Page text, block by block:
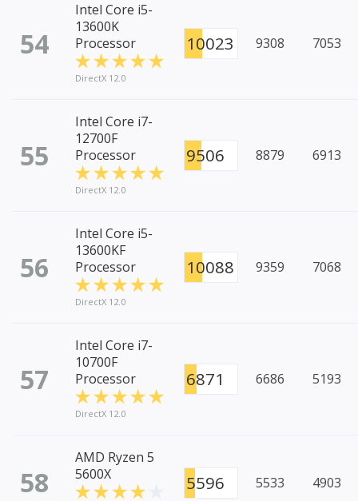
54
Intel Core i5-
13600K
Processor
DirectX 12.0
10023 9308 7053
55
Intel Core i7-
12700F
Processor
DirectX 12.0
9506 8879 6913
56
Intel Core i5-
13600KF
Processor
DirectX 12.0
10088 9359 7068
57
Intel Core i7-
10700F
Processor
DirectX 12.0
6871 6686 5193
58
AMD Ryzen 5
5600X
5596 5533 4903